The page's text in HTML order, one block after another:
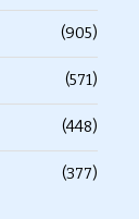
(905)
(571)
(448)
(377)